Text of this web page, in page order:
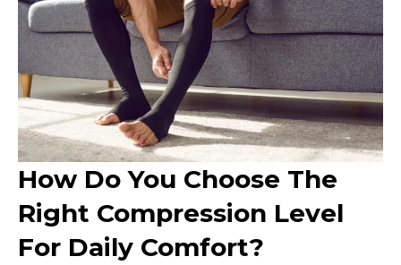
How Do You Choose The
Right Compression Level
For Daily Comfort?